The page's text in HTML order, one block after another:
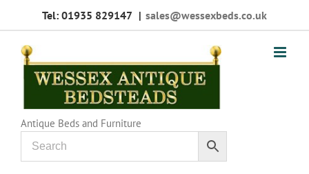
Tel: 01935 829147 | sales@wessexbeds.co.uk
Antique Beds and Furniture